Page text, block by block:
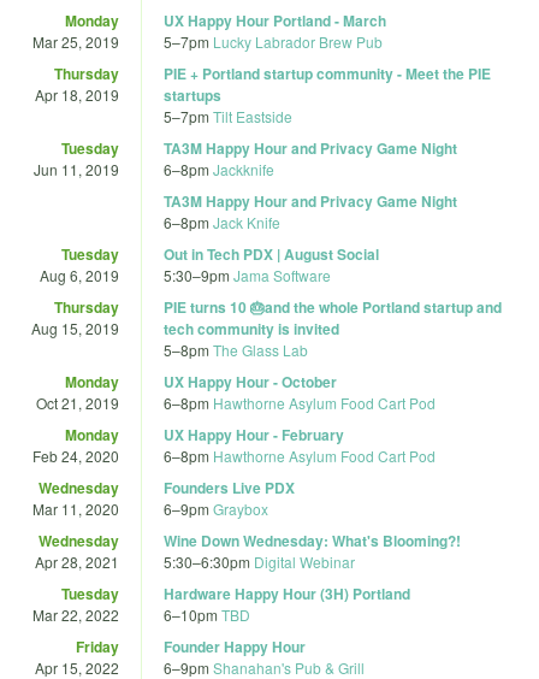
Monday
Mar 25, 2019
UX Happy Hour Portland - March
5–7pm Lucky Labrador Brew Pub
Thursday
Apr 18, 2019
PIE + Portland startup community - Meet the PIE
startups
5–7pm Tilt Eastside
Tuesday
Jun 11, 2019
TA3M Happy Hour and Privacy Game Night
6–8pm Jackknife
TA3M Happy Hour and Privacy Game Night
6–8pm Jack Knife
Tuesday
Aug 6, 2019
Out in Tech PDX | August Social
5:30–9pm Jama Software
Thursday
Aug 15, 2019
PIE turns 10 🎂and the whole Portland startup and
tech community is invited
5–8pm The Glass Lab
Monday
Oct 21, 2019
UX Happy Hour - October
6–8pm Hawthorne Asylum Food Cart Pod
Monday
Feb 24, 2020
UX Happy Hour - February
6–8pm Hawthorne Asylum Food Cart Pod
Wednesday
Mar 11, 2020
Founders Live PDX
6–9pm Graybox
Wednesday
Apr 28, 2021
Wine Down Wednesday: What's Blooming?!
5:30–6:30pm Digital Webinar
Tuesday
Mar 22, 2022
Hardware Happy Hour (3H) Portland
6–10pm TBD
Friday
Apr 15, 2022
Founder Happy Hour
6–9pm Shanahan's Pub & Grill